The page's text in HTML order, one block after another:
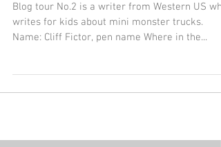
and Mini Monster Truck
Blog tour No.2 is a writer from Western US who
Name: Cliff Fictor, pen name Where in the...